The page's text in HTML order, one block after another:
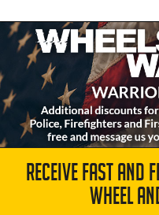
RECEIVE FAST AND
WHEEL